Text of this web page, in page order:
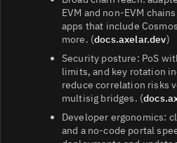
EVM and non‑EVM
apps that include
more. (docs.axelar.dev)
Security posture: PoS
limits, and key rotation
reduce correlation risks
multisig bridges. (
Developer ergonomics:
and a no‑code portal